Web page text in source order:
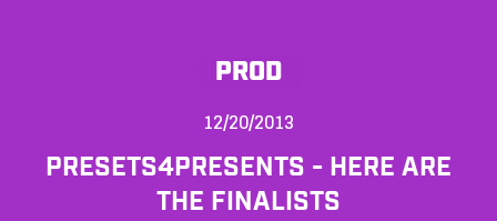
PROD
12/20/2013
PRESETS4PRESENTS - HERE ARE
THE FINALISTS